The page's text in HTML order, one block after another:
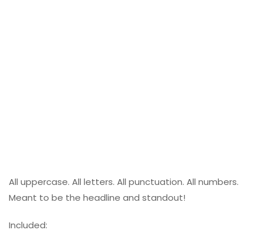
All uppercase. All letters. All punctuation. All numbers.
Meant to be the headline and standout!
Included: